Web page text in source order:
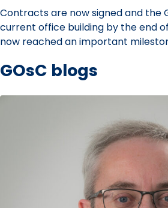
Contracts are now signed and the
current office building by the end
now reached an important
GOsC blogs